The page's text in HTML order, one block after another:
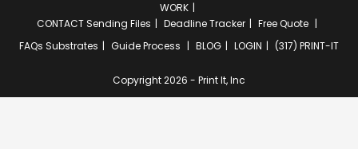
WORK
CONTACTSending Files Deadline Tracker
Free Quote
FAQs Substrates Guide Process BLOG LOGIN (317) PRINT-IT
Copyright 2026 - Print It, Inc